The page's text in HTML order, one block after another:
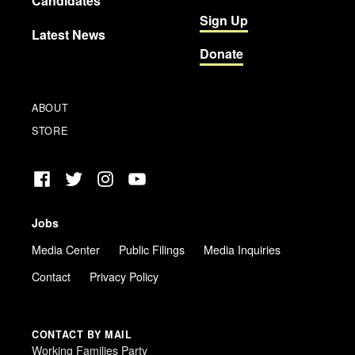
Latest News
Sign Up
Donate
ABOUT
STORE
Facebook
TwitterInstagram
YouTube
Jobs
Media Center
Public Filings
Media Inquiries
Contact
Privacy Policy
CONTACT BY MAIL
Working Families Party